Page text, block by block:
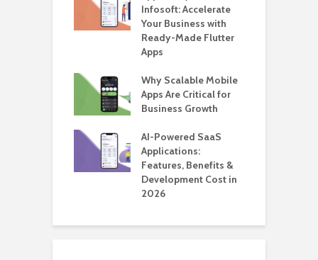
Infosoft: Accelerate
Your Business with
Ready-Made Flutter
Apps
Why Scalable Mobile
Apps Are Critical for
Business Growth
AI-Powered SaaS
Applications:
Features, Benefits &
Development Cost in
2026